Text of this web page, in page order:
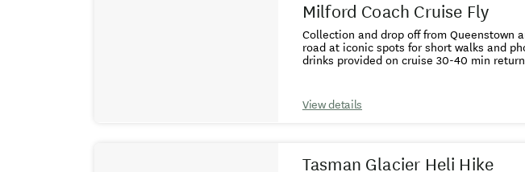
Milford Coach Cruise Fly
Collection and drop off from Queenstown and Frankton Glass roof coach for
road at iconic spots for short walks and photo opportunities 1 hr 45 min cruise
View details
Tasman Glacier Heli Hike